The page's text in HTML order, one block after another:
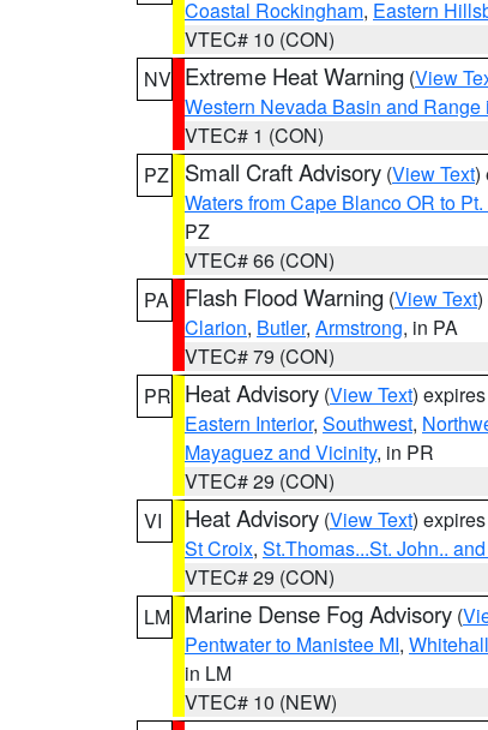
Coastal Rockingham, Eastern
VTEC# 10 (CON)
NV Extreme Heat Warning (View
Western Nevada Basin and
VTEC# 1 (CON)
PZ
Small Craft Advisory (View Text)
Waters from Cape Blanco OR to
PZ
VTEC# 66 (CON)
PA
Flash Flood Warning (View Text
Clarion, Butler, Armstrong, in PA
VTEC# 79 (CON)
PR Heat Advisory (View Text)
Eastern Interior, Southwest,
Mayaguez and Vicinity, in PR
VTEC# 29 (CON)
VI
Heat Advisory (View Text)
St Croix, St.Thomas...St. John..
VTEC# 29 (CON)
LM Marine Dense Fog Advisory (
Pentwater to Manistee MI,
in LM
VTEC# 10 (NEW)